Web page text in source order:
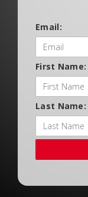
Email:
First Name:
Last Name: